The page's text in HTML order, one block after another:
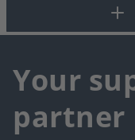
Your
partner